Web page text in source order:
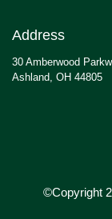
Address
30 Amberwood
Ashland, OH 44805
©Copyright